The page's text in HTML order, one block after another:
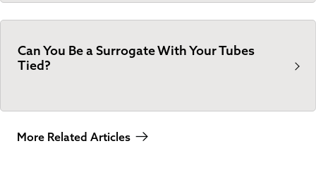
Can You Be a Surrogate With Your Tubes
Tied?
More Related Articles